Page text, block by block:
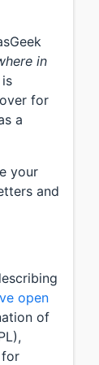
in
for
a
your
and
open
of
for